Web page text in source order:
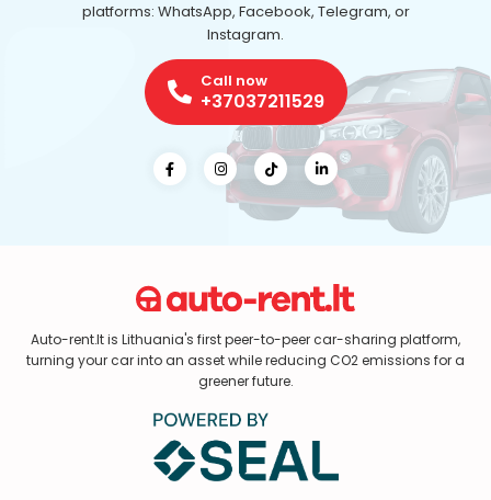
platforms: WhatsApp, Facebook, Telegram, or
Instagram.
Call now
+37037211529
Auto-rent.lt is Lithuania's first peer-to-peer car-sharing platform,
turning your car into an asset while reducing CO2 emissions for a
greener future.